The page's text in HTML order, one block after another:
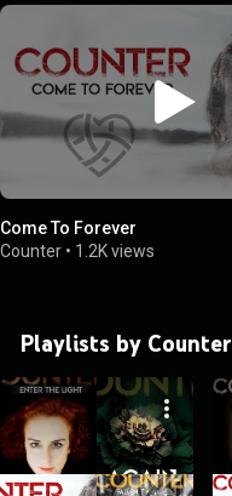
Come To Forever
Counter • 1.2K views
Playlists by Counter